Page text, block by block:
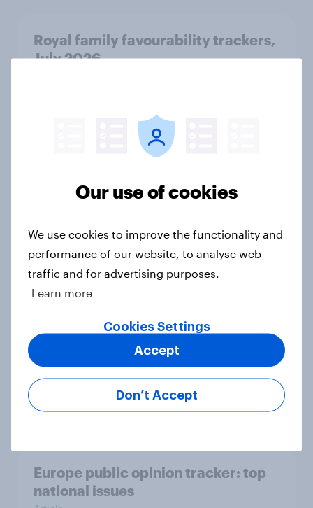
Royal family favourability trackers,
July 2026
YouGov News Tracker: 26-27 July
Who would make the best prime
minister? July 2026
Voting intention, 26-27 July 2026:
Ref 22%, Lab 22%, Con 21%, Grn
13%, LD 11%
Article
Europe public opinion tracker: top
national issues
Our use of cookies
We use cookies to improve the functionality and
performance of our website, to analyse web
traffic and for advertising purposes.
Learn more
Cookies Settings
Don’t Accept
Accept